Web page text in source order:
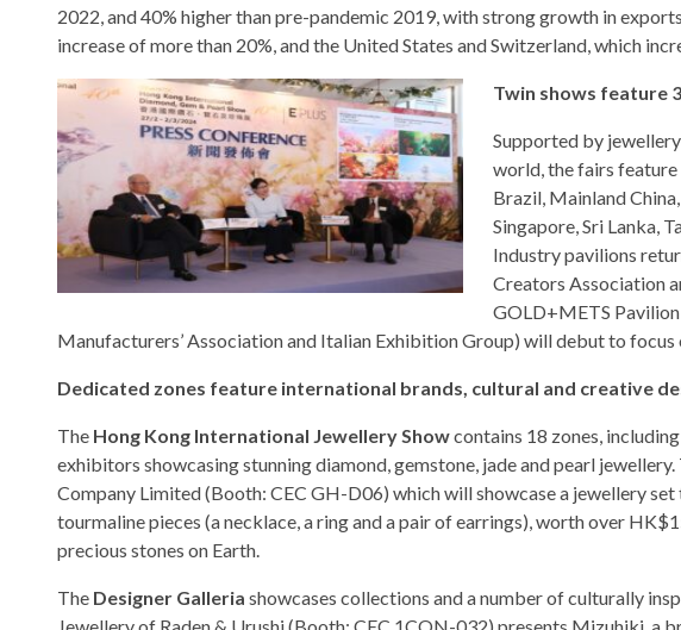
2022, and 40% higher than pre-pandemic 2019, with strong growth in
increase of more than 20%, and the United States and Switzerland, which
Twin shows feature
Supported by
world, the fairs
Brazil, Mainland
Singapore, Sri Lanka,
Industry pavilions
Creators Association
GOLD+METS
Manufacturers’ Association and Italian Exhibition Group) will debut to
Dedicated zones feature international brands, cultural and creative
The Hong Kong International Jewellery Showcontains 18 zones,
exhibitors showcasing stunning diamond, gemstone, jade and pearl
Company Limited (Booth: CEC GH-D06) which will showcase a jewellery
tourmaline pieces (a necklace, a ring and a pair of earrings), worth over
precious stones on Earth.
The Designer Galleria showcases collections and a number of culturally